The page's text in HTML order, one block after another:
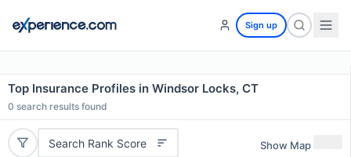
Sign up
Top Insurance Profiles in Windsor Locks, CT
0 search results found
Search Rank Score Show Map